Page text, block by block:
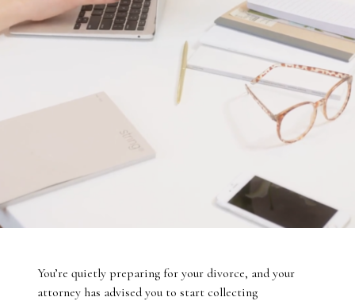
You’re quietly preparing for your divorce, and your
attorney has advised you to start collecting